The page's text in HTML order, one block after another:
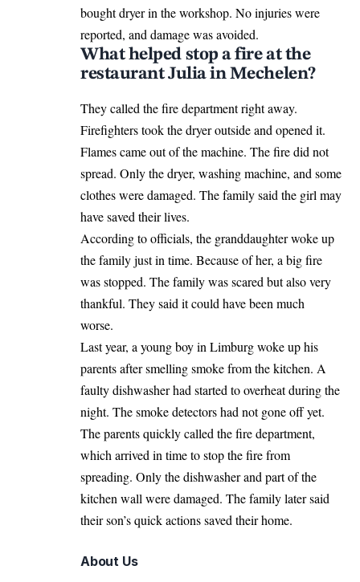
bought dryer in the workshop. No injuries were
reported, and damage was avoided.
What helped stop a fire at the
restaurant Julia in Mechelen?
They called the fire department right away.
Firefighters took the dryer outside and opened it.
Flames came out of the machine. The fire did not
spread. Only the dryer, washing machine, and some
clothes were damaged. The family said the girl may
have saved their lives.
According to officials, the granddaughterwoke up
the family just in time. Because of her, a big fire
was stopped. The family was scared but also very
thankful. They said it could have been much
worse.
Last year, a young boy in Limburg woke up his
parents after smelling smoke from the kitchen. A
faulty dishwasher had started to overheat during the
night. The smoke detectors had not gone off yet.
The parents quickly called the fire department,
which arrived in time to stop the fire from
spreading. Only the dishwasher and part of the
kitchen wall were damaged. The family later said
their son’s quick actions saved their home.
About Us